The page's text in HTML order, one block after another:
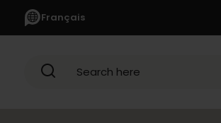
Français
Search here